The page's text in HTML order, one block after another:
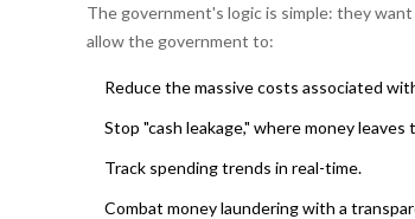
The government's logic is simple: they
allow the government to:
Reduce the massive costs associated
Stop "cash leakage," where money
Track spending trends in real-time.
Combat money laundering with a